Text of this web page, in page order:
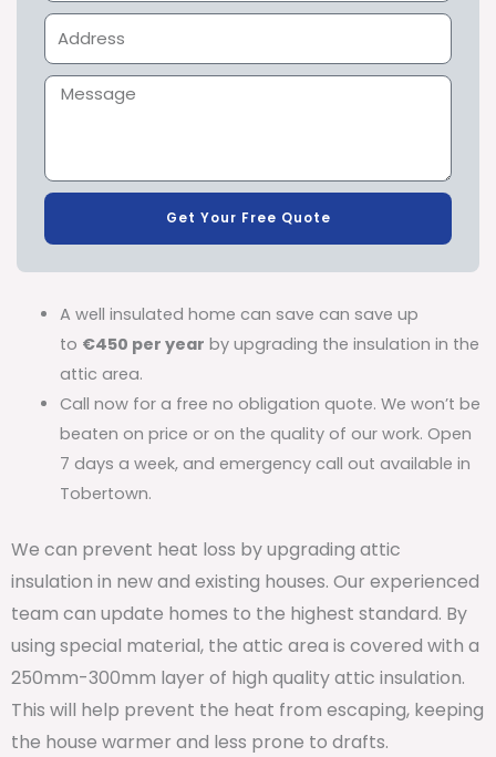
Get Your Free Quote
A well insulated home can save can save up
to €450 per year by upgrading the insulation in the
attic area.
Call now for a free no obligation quote. We won’t be
beaten on price or on the quality of our work. Open
7 days a week, and emergency call out available in
Tobertown.
We can prevent heat loss by upgrading attic
insulation in new and existing houses. Our experienced
team can update homes to the highest standard. By
using special material, the attic area is covered with a
250mm-300mm layer of high quality attic insulation.
This will help prevent the heat from escaping, keeping
the house warmer and less prone to drafts.